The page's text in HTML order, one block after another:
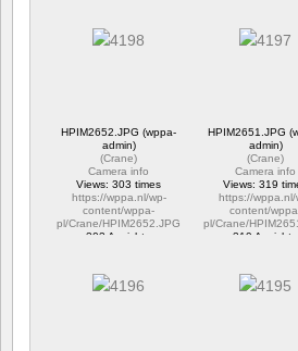
HPIM2652.JPG (wppa-
admin)
(Crane)
Camera info
Views: 303 times
https://wppa.nl/wp-
content/wppa-
pl/Crane/HPIM2652.JPG
303 Ansichte
HPIM2651.JPG
admin)
(Crane)
Camera info
Views: 319
https://wppa.nl/
content/
pl/Crane/
319 Ansichte